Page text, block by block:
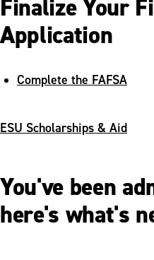
Finalize Your
Application
Complete the FAFSA
ESU Scholarships & Aid
You've been
here's what's